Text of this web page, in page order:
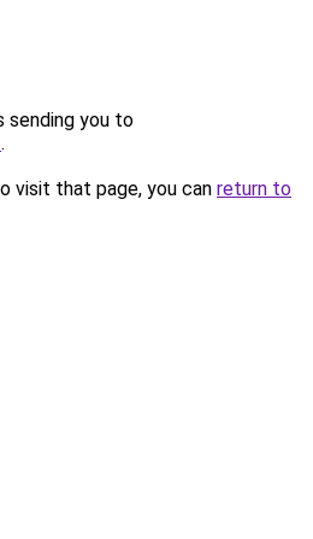
sending you to
.
visit that page, you can return to